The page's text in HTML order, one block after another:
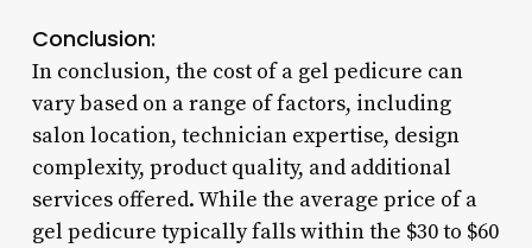
Conclusion:
In conclusion, the cost of a gel pedicure can
vary based on a range of factors, including
salon location, technician expertise, design
complexity, product quality, and additional
services offered. While the average price of a
gel pedicure typically falls within the $30 to $60